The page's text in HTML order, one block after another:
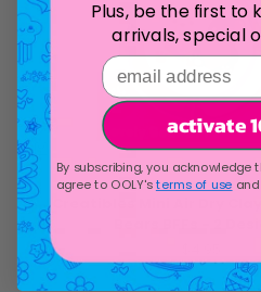
Plus, be the first to
arrivals, special
email address
activate
By subscribing, you
agree to OOLY'sterms of use